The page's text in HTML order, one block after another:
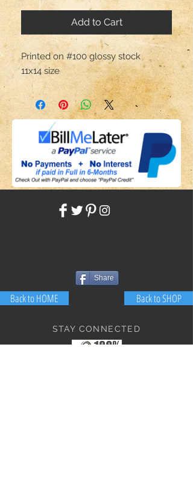
Add to Cart
Printed on #100 glossy stock
11x14 size
Share
Back to HOME Back to SHOP
STAY CONNECTED